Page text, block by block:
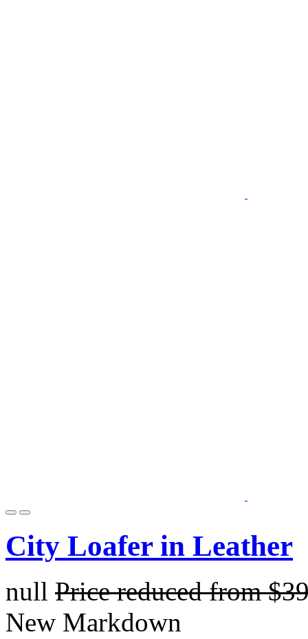
City Loafer in Leather
null Price reduced from
New Markdown